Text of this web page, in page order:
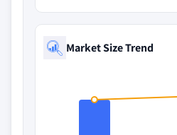
Market Size Trend